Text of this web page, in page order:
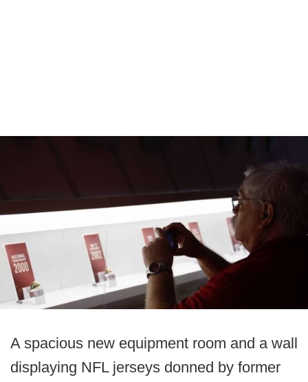
A spacious new equipment room and a wall
displaying NFL jerseys donned by former